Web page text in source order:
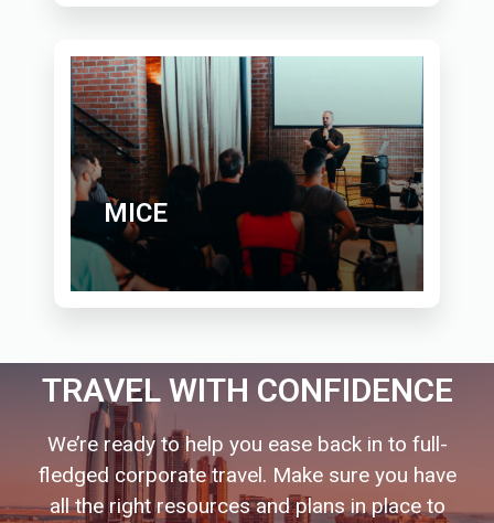
MICE
TRAVEL WITH CONFIDENCE
We’re ready to help you ease back in to full-
fledged corporate travel. Make sure you have
all the right resources and plans in place to